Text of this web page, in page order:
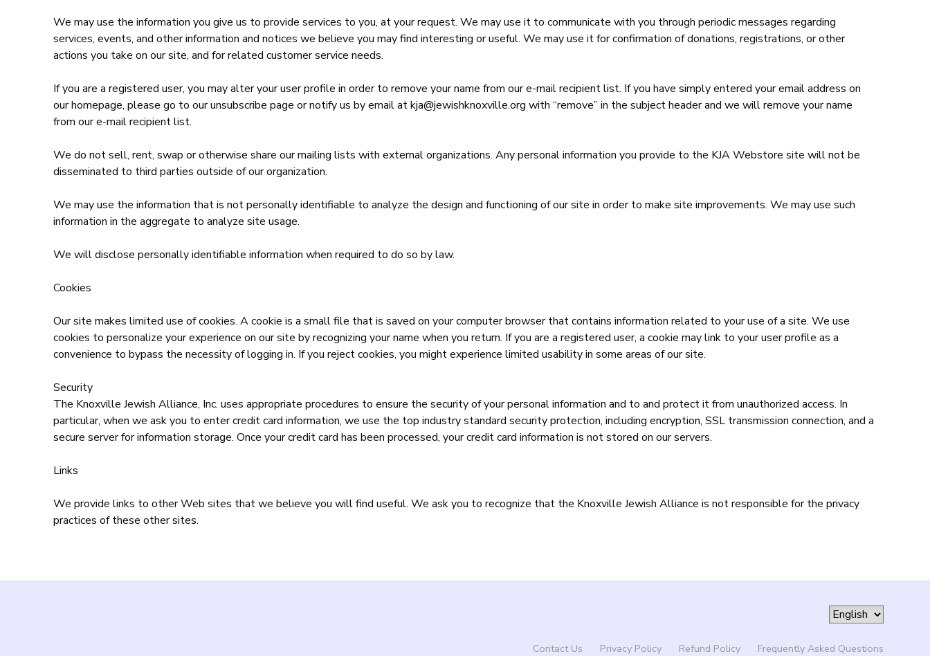
We may use the information you give us to provide services to you, at your request. We may use it to communicate with you through periodic messages regarding
services, events, and other information and notices we believe you may find interesting or useful. We may use it for confirmation of donations, registrations, or other
actions you take on our site, and for related customer service needs.
If you are a registered user, you may alter your user profile in order to remove your name from our e-mail recipient list. If you have simply entered your email address on
our homepage, please go to our unsubscribe page or notify us by email at kja@jewishknoxville.org with “remove” in the subject header and we will remove your name
from our e-mail recipient list.
We do not sell, rent, swap or otherwise share our mailing lists with external organizations. Any personal information you provide to the KJA Webstore site will not be
disseminated to third parties outside of our organization.
We may use the information that is not personally identifiable to analyze the design and functioning of our site in order to make site improvements. We may use such
information in the aggregate to analyze site usage.
We will disclose personally identifiable information when required to do so by law.
Cookies
Our site makes limited use of cookies. A cookie is a small file that is saved on your computer browser that contains information related to your use of a site. We use
cookies to personalize your experience on our site by recognizing your name when you return. If you are a registered user, a cookie may link to your user profile as a
convenience to bypass the necessity of logging in. If you reject cookies, you might experience limited usability in some areas of our site.
Security
The Knoxville Jewish Alliance, Inc. uses appropriate procedures to ensure the security of your personal information and to and protect it from unauthorized access. In
particular, when we ask you to enter credit card information, we use the top industry standard security protection, including encryption, SSL transmission connection, and a
secure server for information storage. Once your credit card has been processed, your credit card information is not stored on our servers.
Links
We provide links to other Web sites that we believe you will find useful. We ask you to recognize that the Knoxville Jewish Alliance is not responsible for the privacy
practices of these other sites.
Contact Us Privacy Policy Refund Policy Frequently Asked Questions